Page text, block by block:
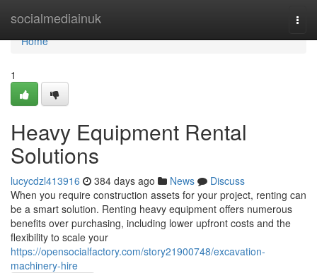
socialmediainuk
Home
Home
1
Heavy Equipment Rental
Solutions
lucycdzl413916 384 days ago News
Discuss
When you require construction assets for your project, renting can
be a smart solution. Renting heavy equipment offers numerous
benefits over purchasing, including lower upfront costs and the
flexibility to scale your
https://opensocialfactory.com/story21900748/excavation-
machinery-hire